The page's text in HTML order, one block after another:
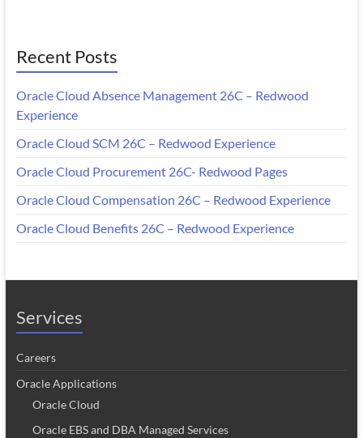
Recent Posts
Oracle Cloud Absence Management 26C – Redwood
Experience
Oracle Cloud SCM 26C – Redwood Experience
Oracle Cloud Procurement 26C- Redwood Pages
Oracle Cloud Compensation 26C – Redwood Experience
Oracle Cloud Benefits 26C – Redwood Experience
Services
Careers
Oracle Applications
Oracle Cloud
Oracle EBS and DBA Managed Services